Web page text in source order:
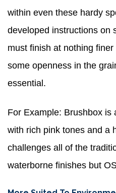
within even these hardy
developed instructions on
must finish at nothing
some openness in the
essential.
For Example: Brushbox is
with rich pink tones and a
challenges all of the
waterborne finishes but